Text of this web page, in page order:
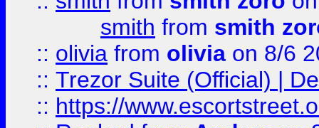
smith from smith
:: olivia from olivia on 8/6
:: Trezor Suite (Official) |
:: https://